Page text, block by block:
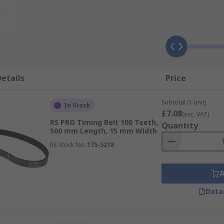
depending on what application they will be used for.
its hardwearing nature. Although rubber timing belts
efficiency. The mixture of rubbers flexibility and
material.
as width, rotation speed, pitch and timing belt tooth
will degrade with time due to excessive heat and
Price
In Stock
RS PRO Timing Belt 100 Teeth,
500 mm Length, 15 mm Width
RS Stock No. 175-5218
Subtotal (1 unit)
£7.08(exc. VAT)
Quantity